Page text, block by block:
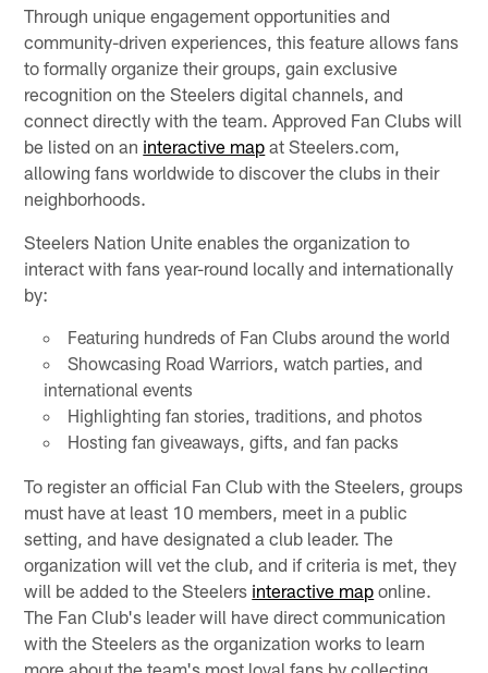
Through unique engagement opportunities and
community-driven experiences, this feature allows fans
to formally organize their groups, gain exclusive
recognition on the Steelers digital channels, and
connect directly with the team. Approved Fan Clubs will
be listed on an interactive map at Steelers.com,
allowing fans worldwide to discover the clubs in their
neighborhoods.
Steelers Nation Unite enables the organization to
interact with fans year-round locally and internationally
by:
Featuring hundreds of Fan Clubs around the world
Showcasing Road Warriors, watch parties, and
international events
Highlighting fan stories, traditions, and photos
Hosting fan giveaways, gifts, and fan packs
To register an official Fan Club with the Steelers, groups
must have at least 10 members, meet in a public
setting, and have designated a club leader. The
organization will vet the club, and if criteria is met, they
will be added to the Steelers interactive map online.
The Fan Club's leader will have direct communication
with the Steelers as the organization works to learn
more about the team's most loyal fans by collecting